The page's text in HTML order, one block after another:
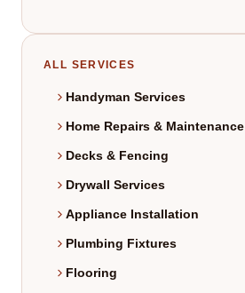
ALL SERVICES
Handyman Services
Home Repairs & Maintenance
Decks & Fencing
Drywall Services
Appliance Installation
Plumbing Fixtures
Flooring